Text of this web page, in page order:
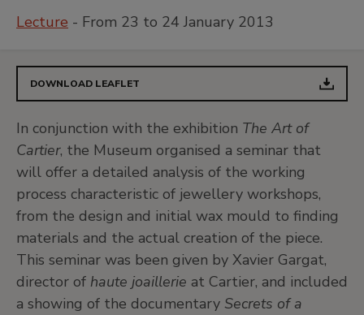
Lecture - From 23 to 24 January 2013
DOWNLOAD LEAFLET
In conjunction with the exhibition The Art of
Cartier, the Museum organised a seminar that
will offer a detailed analysis of the working
process characteristic of jewellery workshops,
from the design and initial wax mould to finding
materials and the actual creation of the piece.
This seminar was been given by Xavier Gargat,
director of haute joaillerie at Cartier, and included
a showing of the documentary Secrets of a